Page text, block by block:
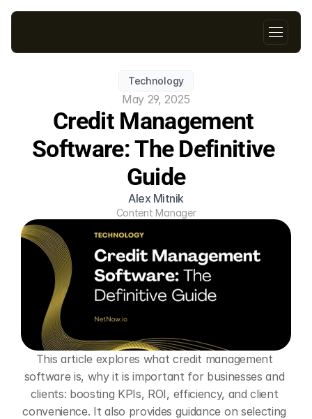
Technology
May 29, 2025
Credit Management
Software: The Definitive
Guide
Alex Mitnik
Content Manager
This article explores what credit management
software is, why it is important for businesses and
clients: boosting KPIs, ROI, efficiency, and client
convenience. It also provides guidance on selecting